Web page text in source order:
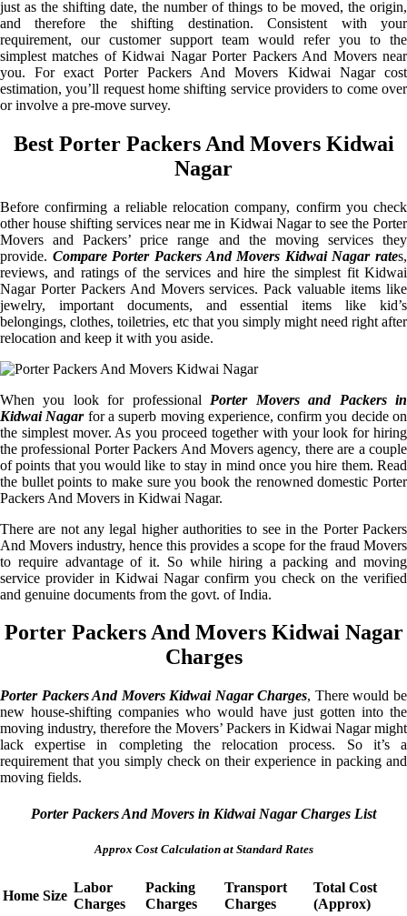
just as the shifting date, the number of things to be moved, the origin,
and therefore the shifting destination. Consistent with your
requirement, our customer support team would refer you to the
simplest matches of Kidwai Nagar Porter Packers And Movers near
you. For exact Porter Packers And Movers Kidwai Nagar cost
estimation, you’ll request home shifting service providers to come over
or involve a pre-move survey.
Best Porter Packers And Movers Kidwai
Nagar
Before confirming a reliable relocation company, confirm you check
other house shifting services near me in Kidwai Nagar to see the Porter
Movers and Packers’ price range and the moving services they
provide. Compare Porter Packers And Movers Kidwai Nagar rates,
reviews, and ratings of the services and hire the simplest fit Kidwai
Nagar Porter Packers And Movers services. Pack valuable items like
jewelry, important documents, and essential items like kid’s
belongings, clothes, toiletries, etc that you simply might need right after
relocation and keep it with you aside.
When you look for professional Porter Movers and Packers in
Kidwai Nagarfor a superb moving experience, confirm you decide on
the simplest mover. As you proceed together with your look for hiring
the professional Porter Packers And Movers agency, there are a couple
of points that you would like to stay in mind once you hire them. Read
the bullet points to make sure you book the renowned domestic Porter
Packers And Movers in Kidwai Nagar.
There are not any legal higher authorities to see in the Porter Packers
And Movers industry, hence this provides a scope for the fraud Movers
to require advantage of it. So while hiring a packing and moving
service provider in Kidwai Nagar confirm you check on the verified
and genuine documents from the govt. of India.
Porter Packers And Movers Kidwai Nagar
Charges
Porter Packers And Movers Kidwai Nagar Charges, There would be
new house-shifting companies who would have just gotten into the
moving industry, therefore the Movers’ Packers in Kidwai Nagar might
lack expertise in completing the relocation process. So it’s a
requirement that you simply check on their experience in packing and
moving fields.
Porter Packers And Movers in Kidwai Nagar Charges List
Approx Cost Calculation at Standard Rates
Home Size
Labor
Charges
Packing
Charges
Transport
Charges
Total Cost
(Approx)